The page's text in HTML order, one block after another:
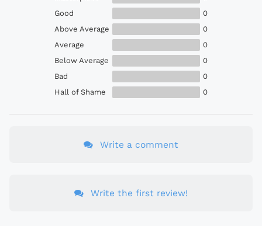
Good
0
Above Average
0
Average
0
Below Average
0
Bad
0
Hall of Shame
0
Write a comment
Write the first review!